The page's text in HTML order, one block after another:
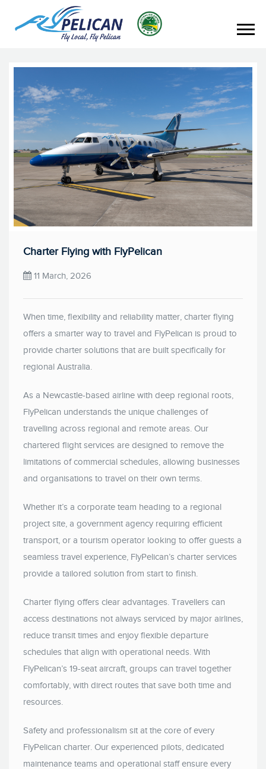
Charter Flying with FlyPelican
11 March, 2026
When time, flexibility and reliability matter, charter flying
offers a smarter way to travel and FlyPelican is proud to
provide charter solutions that are built specifically for
regional Australia.
As a Newcastle-based airline with deep regional roots,
FlyPelican understands the unique challenges of
travelling across regional and remote areas. Our
chartered flight services are designed to remove the
limitations of commercial schedules, allowing businesses
and organisations to travel on their own terms.
Whether it’s a corporate team heading to a regional
project site, a government agency requiring efficient
transport, or a tourism operator looking to offer guests a
seamless travel experience, FlyPelican’s charter services
provide a tailored solution from start to finish.
Charter flying offers clear advantages. Travellers can
access destinations not always serviced by major airlines,
reduce transit times and enjoy flexible departure
schedules that align with operational needs. With
FlyPelican’s 19-seat aircraft, groups can travel together
comfortably, with direct routes that save both time and
resources.
Safety and professionalism sit at the core of every
FlyPelican charter. Our experienced pilots, dedicated
maintenance teams and operational staff ensure every